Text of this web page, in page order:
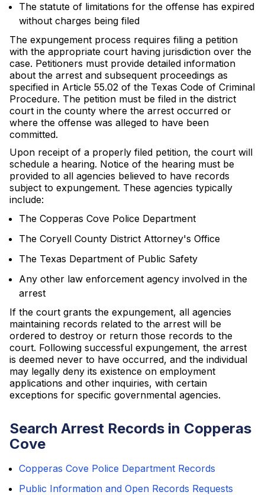
The statute of limitations for the offense has expired
without charges being filed
The expungement process requires filing a petition
with the appropriate court having jurisdiction over the
case. Petitioners must provide detailed information
about the arrest and subsequent proceedings as
specified in Article 55.02 of the Texas Code of Criminal
Procedure. The petition must be filed in the district
court in the county where the arrest occurred or
where the offense was alleged to have been
committed.
Upon receipt of a properly filed petition, the court will
schedule a hearing. Notice of the hearing must be
provided to all agencies believed to have records
subject to expungement. These agencies typically
include:
The Copperas Cove Police Department
The Coryell County District Attorney's Office
The Texas Department of Public Safety
Any other law enforcement agency involved in the
arrest
If the court grants the expungement, all agencies
maintaining records related to the arrest will be
ordered to destroy or return those records to the
court. Following successful expungement, the arrest
is deemed never to have occurred, and the individual
may legally deny its existence on employment
applications and other inquiries, with certain
exceptions for specific governmental agencies.
Search Arrest Records in Copperas
Cove
Copperas Cove Police Department Records
Public Information and Open Records Requests